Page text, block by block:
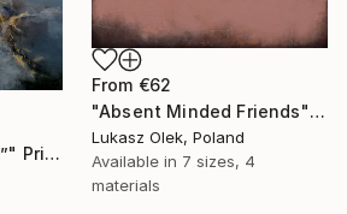
From €62
"Absent Minded Friends" Print
Lukasz Olek, Poland
Available in 7 sizes, 4
materials
"„Edge of the Storm”" Print